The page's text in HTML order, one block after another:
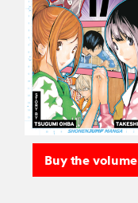
Buy the volume